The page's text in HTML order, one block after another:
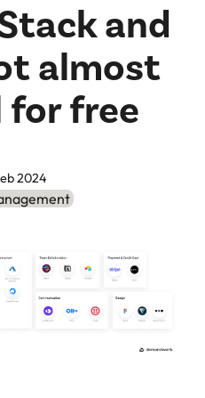
and
almost
for free
2024